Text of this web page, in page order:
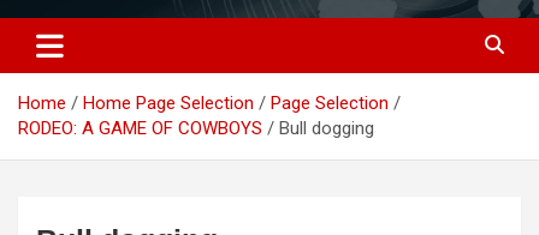
Home Home Page Selection
Page Selection
RODEO: A GAME OF COWBOYS
Bull dogging